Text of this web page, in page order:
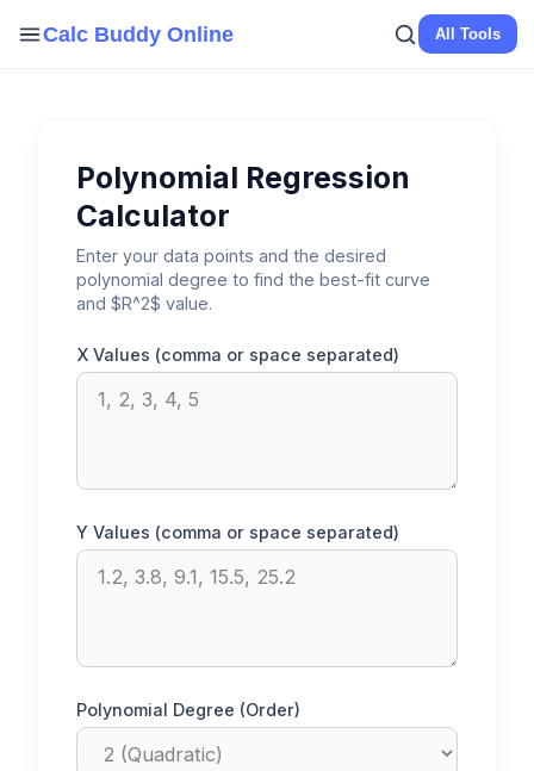
Calc Buddy Online All Tools
Polynomial Regression
Calculator
Enter your data points and the desired
polynomial degree to find the best-fit curve
and $R^2$ value.
X Values (comma or space separated)
Y Values (comma or space separated)
Polynomial Degree (Order)